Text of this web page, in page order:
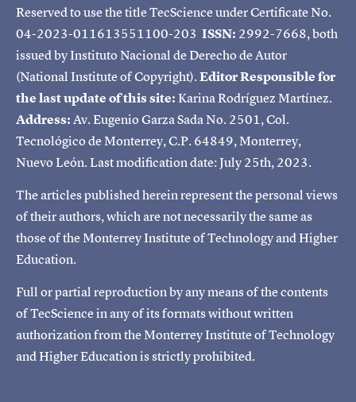
Reserved to use the title TecScience under Certificate No.
04-2023-011613551100-203 ISSN: 2992-7668, both
issued by Instituto Nacional de Derecho de Autor
(National Institute of Copyright).Editor Responsible for
the last update of this site:Karina Rodríguez Martínez.
Address:Av. Eugenio Garza Sada No. 2501, Col.
Tecnológico de Monterrey, C.P. 64849, Monterrey,
Nuevo León. Last modification date: July 25th, 2023.
The articles published herein represent the personal views
of their authors, which are not necessarily the same as
those of the Monterrey Institute of Technology and Higher
Education.
Full or partial reproduction by any means of the contents
of TecScience in any of its formats without written
authorization from the Monterrey Institute of Technology
and Higher Education is strictly prohibited.